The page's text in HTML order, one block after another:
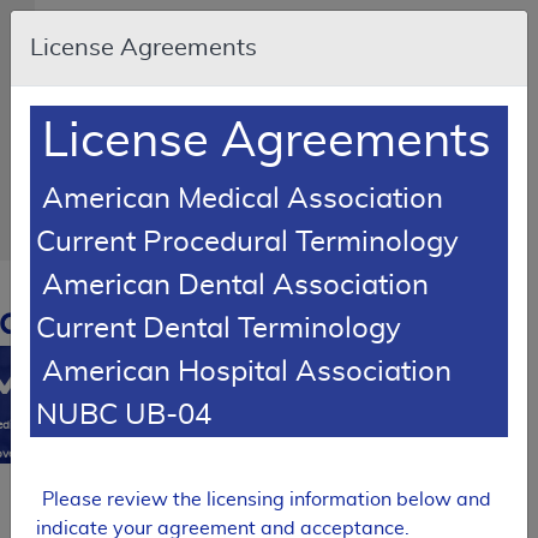
Skip to main content
An
official
of
the
United
government
how
you
know
Resource
Navigationopens
new
window
0
SUPERSEDED
License Agreements
License Agreements
American Medical Association
Current Procedural Terminology
American Dental Association
Current Dental Terminology
American Hospital Association
NUBC UB-04
Please review the licensing information below and
indicate your agreement and acceptance.